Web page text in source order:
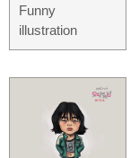
Funny
illustration